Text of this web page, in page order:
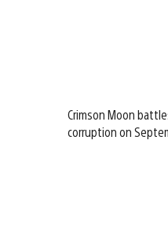
Crimson Moon
corruption on